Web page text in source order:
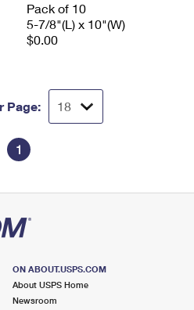
Pack of 10
5-7/8"(L) x 10"(W)
$0.00
Page:
1
ON ABOUT.USPS.COM
About USPS Home
Newsroom